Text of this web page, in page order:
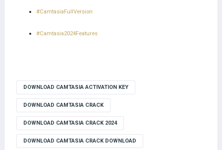
#CamtasiaFullVersion
#Camtasia2024Features
DOWNLOAD CAMTASIA ACTIVATION KEY
DOWNLOAD CAMTASIA CRACK
DOWNLOAD CAMTASIA CRACK 2024
DOWNLOAD CAMTASIA CRACK DOWNLOAD